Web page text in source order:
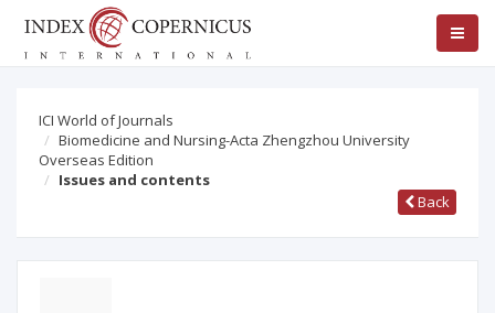
ICI World of Journals
Biomedicine and Nursing-Acta Zhengzhou University
Overseas Edition
Issues and contents
Back